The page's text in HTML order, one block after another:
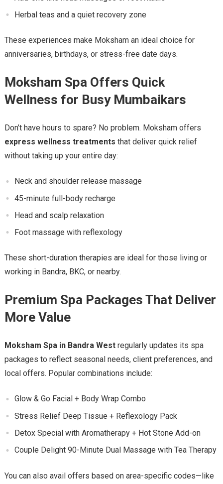
Herbal teas and a quiet recovery zone
These experiences make Moksham an ideal choice for
anniversaries, birthdays, or stress-free date days.
Moksham Spa Offers Quick
Wellness for Busy Mumbaikars
Don’t have hours to spare? No problem. Moksham offers
express wellness treatments that deliver quick relief
without taking up your entire day:
Neck and shoulder release massage
45-minute full-body recharge
Head and scalp relaxation
Foot massage with reflexology
These short-duration therapies are ideal for those living or
working in Bandra, BKC, or nearby.
Premium Spa Packages That Deliver
More Value
Moksham Spa in Bandra Westregularly updates its spa
packages to reflect seasonal needs, client preferences, and
local offers. Popular combinations include:
Glow & Go Facial + Body Wrap Combo
Stress Relief Deep Tissue + Reflexology Pack
Detox Special with Aromatherapy + Hot Stone Add-on
Couple Delight 90-Minute Dual Massage with Tea Therapy
You can also avail offers based on area-specific codes—like